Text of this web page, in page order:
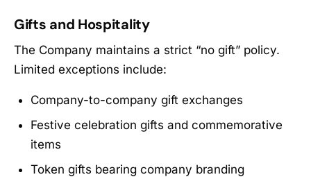
Gifts and Hospitality
The Company maintains a strict “no gift” policy.
Limited exceptions include:
Company-to-company gift exchanges
Festive celebration gifts and commemorative
items
Token gifts bearing company branding